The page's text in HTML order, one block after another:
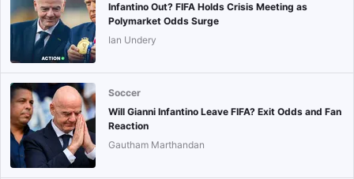
Infantino Out? FIFA Holds Crisis Meeting as
Polymarket Odds Surge
Ian Undery
Soccer
Will Gianni Infantino Leave FIFA? Exit Odds and Fan
Reaction
Gautham Marthandan